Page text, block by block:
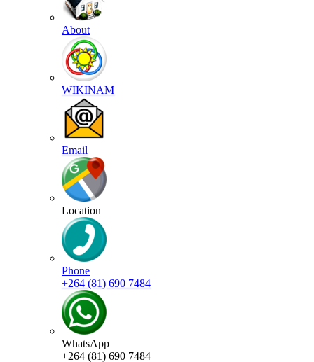
About
WIKINAM
Email
Location
Phone
+264 (81) 690 7484
WhatsApp
+264 (81) 690 7484